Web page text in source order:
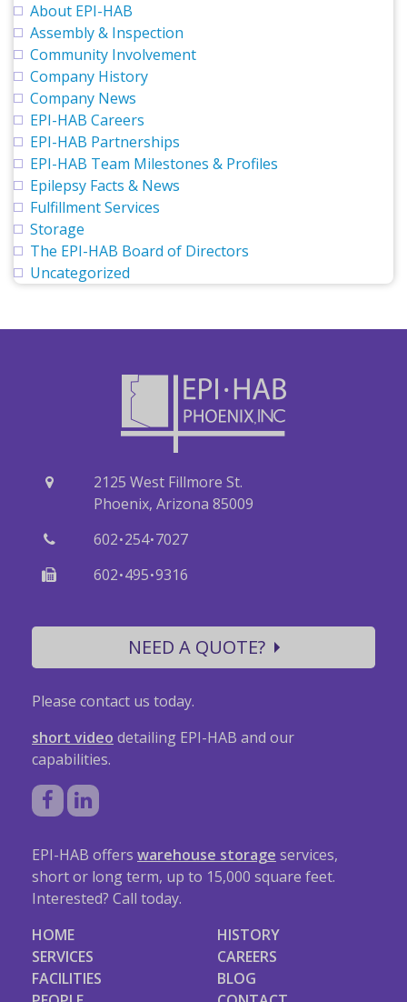
About EPI-HAB
Assembly & Inspection
Community Involvement
Company History
Company News
EPI-HAB Careers
EPI-HAB Partnerships
EPI-HAB Team Milestones & Profiles
Epilepsy Facts & News
Fulfillment Services
Storage
The EPI-HAB Board of Directors
Uncategorized
2125 West Fillmore St.
Phoenix, Arizona 85009
602·254·7027
602·495·9316
NEED A QUOTE?
Please contact us today.
short video detailing EPI-HAB and our
capabilities.
EPI-HAB offers warehouse storage services,
short or long term, up to 15,000 square feet.
Interested? Call today.
HOME
SERVICES
FACILITIES
HISTORY
CAREERS
BLOG